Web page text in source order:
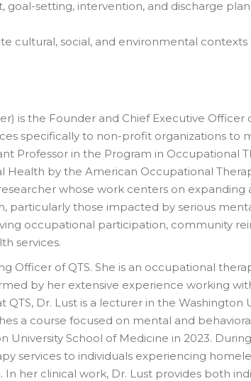
setting, intervention, and discharge
cultural, social, and environmental
is the Founder and Chief Executive
specifically to non-profit organizations to
Professor in the Program in Occupational
by the American Occupational
whose work centers on expanding
particularly those impacted by serious
occupational participation, community
services.
Officer of QTS. She is an occupational
by her extensive experience working
Dr. Lust is a lecturer in the Washington
a course focused on mental and
School of Medicine in 2023.
services to individuals experiencing
her clinical work, Dr. Lust provides both